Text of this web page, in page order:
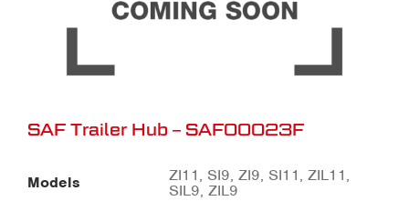
SAF Trailer Hub – SAF00023F
Models
ZI11, SI9, ZI9, SI11, ZIL11,
SIL9, ZIL9